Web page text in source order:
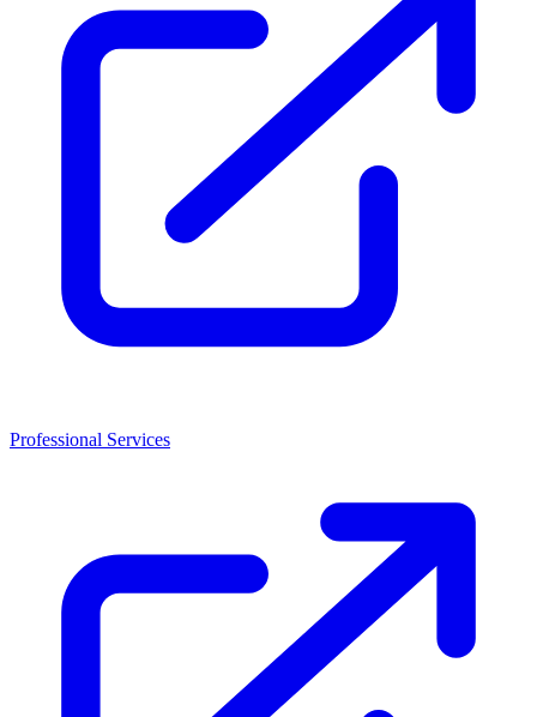
Professional Services